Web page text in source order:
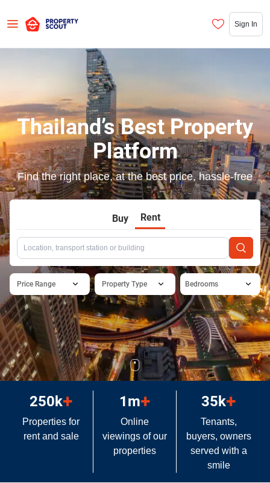
Sign In
Thailand’s Best Property
Platform
Find the right place, at the best price, hassle-free
Buy Rent
Price Range Property Type Bedrooms
250k+
Properties for
rent and sale
1m+
Online
viewings of our
properties
35k+
Tenants,
buyers, owners
served with a
smile